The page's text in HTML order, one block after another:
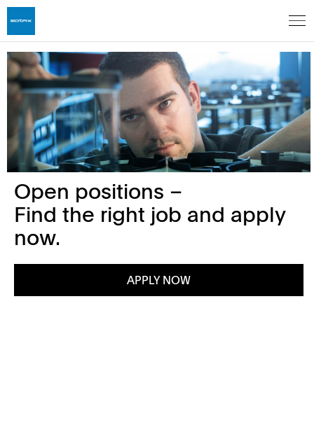
Open positions –
Find the right job and apply
now.
APPLY NOW